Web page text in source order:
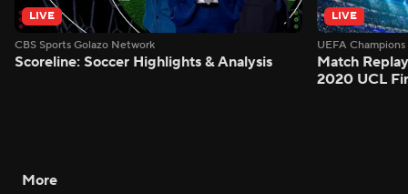
LIVE
CBS Sports Golazo Network
Scoreline: Soccer Highlights & Analysis
LIVE
UEFA
Match
2020 UCL
More